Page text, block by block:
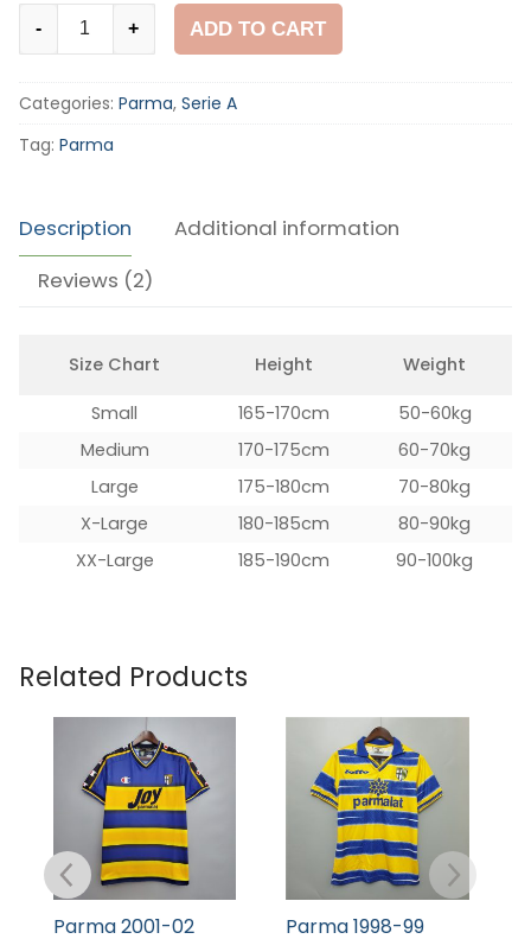
2002-
Away
Shirt
- + ADD TO CART
Categories: Parma, Serie A
Tag: Parma
Description
Additional information
Reviews (2)
Size Chart Height Weight
Small 165-170cm
50-60kg
Medium
170-175cm
60-70kg
Large
175-180cm
70-80kg
X-Large
180-185cm
80-90kg
XX-Large
185-190cm 90-100kg
Related Products
Parma 2001-02
Parma 1998-99